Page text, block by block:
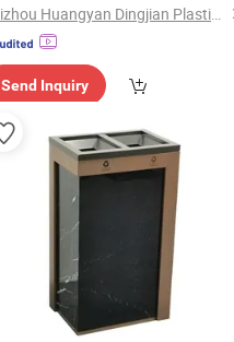
Taizhou Huangyan Dingjian Plastic Co., Ltd
Send Inquiry